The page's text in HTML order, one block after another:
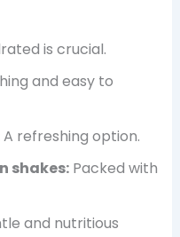
is crucial.
and easy to
A refreshing option.
shakes:Packed with
and nutritious